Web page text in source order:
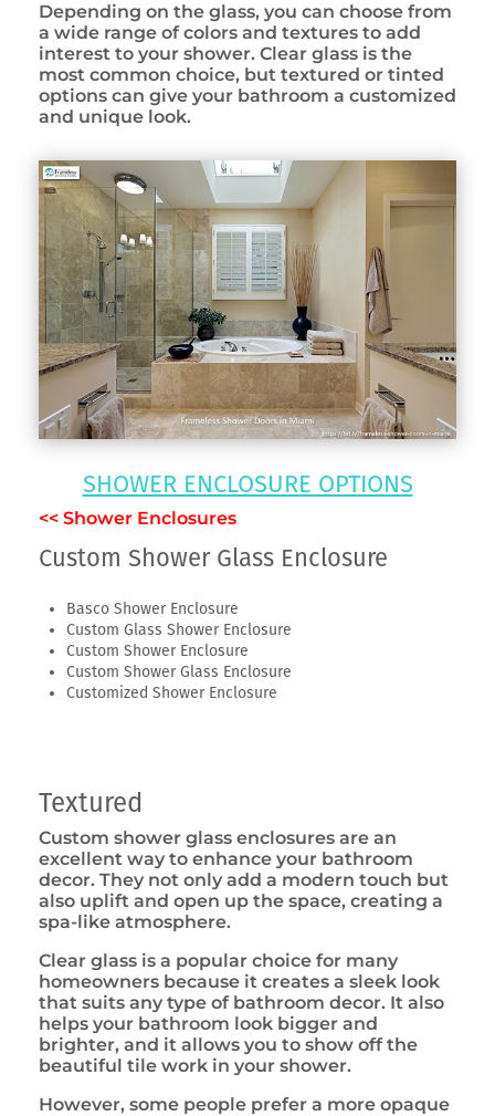
Depending on the glass, you can choose from
a wide range of colors and textures to add
interest to your shower. Clear glass is the
most common choice, but textured or tinted
options can give your bathroom a customized
and unique look.
SHOWER ENCLOSURE OPTIONS
<< Shower Enclosures
Custom Shower Glass Enclosure
Basco Shower Enclosure
Custom Glass Shower Enclosure
Custom Shower Enclosure
Custom Shower Glass Enclosure
Customized Shower Enclosure
Textured
Custom shower glass enclosures are an
excellent way to enhance your bathroom
decor. They not only add a modern touch but
also uplift and open up the space, creating a
spa-like atmosphere.
Clear glass is a popular choice for many
homeowners because it creates a sleek look
that suits any type of bathroom decor. It also
helps your bathroom look bigger and
brighter, and it allows you to show off the
beautiful tile work in your shower.
However, some people prefer a more opaque